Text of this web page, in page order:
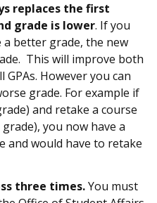
replaces the first
grade is lower. If you
a better grade, the new
This will improve both
However you can
grade. For example if
and retake a course
you now have a
and would have to retake
three times.You must